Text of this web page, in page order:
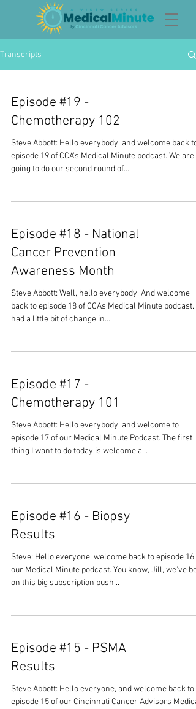
Transcripts
Episode #19 -
Chemotherapy 102
Steve Abbott: Hello everybody, and welcome back to
episode 19 of CCA's Medical Minute podcast. We are
going to do our second round of...
Episode #18 - National
Cancer Prevention
Awareness Month
Steve Abbott: Well, hello everybody. And welcome
back to episode 18 of CCAs Medical Minute podcast.
had a little bit of change in...
Episode #17 -
Chemotherapy 101
Steve Abbott: Hello everybody, and welcome to
episode 17 of our Medical Minute Podcast. The first
thing I want to do today is welcome a...
Episode #16 - Biopsy
Results
Steve: Hello everyone, welcome back to episode 16
our Medical Minute podcast. You know, Jill, we've
on this big subscription push...
Episode #15 - PSMA
Results
Steve Abbott: Hello everyone, and welcome back to
episode 15 of our Cincinnati Cancer Advisors Medical